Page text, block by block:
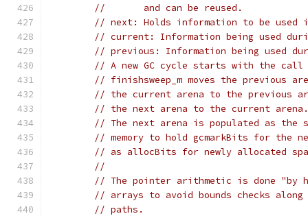
//       and can be reused.
// next: Holds information to be used
// current: Information being used
// previous: Information being used
// A new GC cycle starts with the call
// finishsweep_m moves the previous
// the current arena to the previous
// the next arena to the current arena.
// The next arena is populated as the
// memory to hold gcmarkBits for the
// as allocBits for newly allocated
//
// The pointer arithmetic is done "by
// arrays to avoid bounds checks
// paths.